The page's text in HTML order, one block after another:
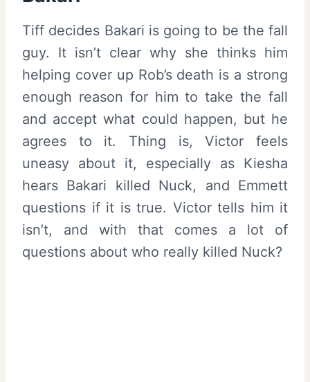
Tiff decides Bakari is going to be the fall
guy. It isn’t clear why she thinks him
helping cover up Rob’s death is a strong
enough reason for him to take the fall
and accept what could happen, but he
agrees to it. Thing is, Victor feels
uneasy about it, especially as Kiesha
hears Bakari killed Nuck, and Emmett
questions if it is true. Victor tells him it
isn’t, and with that comes a lot of
questions about who really killed Nuck?